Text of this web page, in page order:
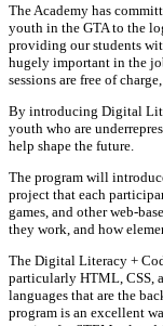
The Academy has
youth in the GTA to the
providing our students
hugely important in the
sessions are free of
By introducing Digital
youth who are
help shape the future.
The program will
project that each
games, and other web-
they work, and how
The Digital Literacy +
particularly HTML, CSS,
languages that are the
program is an excellent